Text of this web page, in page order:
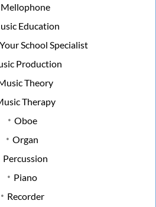
Mellophone
Education
School Specialist
Production
Theory
Therapy
Oboe
Organ
Percussion
Piano
Recorder